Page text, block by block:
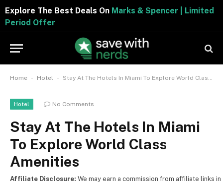
Explore The Best Deals OnMarks & Spencer | Limited
Period Offer
Home - Hotel - Stay At The Hotels In Miami To Explore World Class Amenities
Hotel No Comments
Stay At The Hotels In Miami
To Explore World Class
Amenities
Affiliate Disclosure: We may earn a commission from affiliate links in